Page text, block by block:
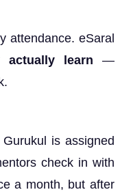
attendance. eSaral
actually learn —
is assigned
check in with
a month, but after